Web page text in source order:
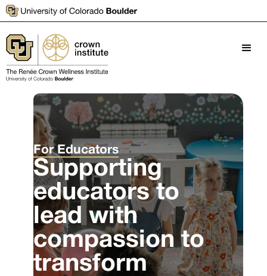
For Educators
Supporting
educators to
lead with
compassion to
transform